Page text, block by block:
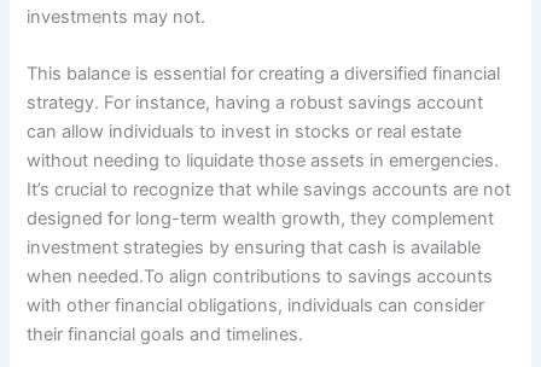
investments may not.
This balance is essential for creating a diversified financial
strategy. For instance, having a robust savings account
can allow individuals to invest in stocks or real estate
without needing to liquidate those assets in emergencies.
It’s crucial to recognize that while savings accounts are not
designed for long-term wealth growth, they complement
investment strategies by ensuring that cash is available
when needed.To align contributions to savings accounts
with other financial obligations, individuals can consider
their financial goals and timelines.